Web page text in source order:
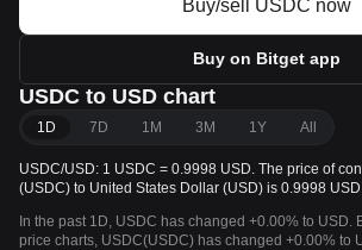
Buy/sell USDC now
Buy on Bitget app
USDC to USD chart
1D 7D 1M 3M 1Y All
USDC/USD: 1 USDC = 0.9998 USD. The price of
(USDC) to United States Dollar (USD) is 0.9998
In the past 1D, USDC has changed +0.00% to USD.
price charts, USDC(USDC) has changed +0.00% to